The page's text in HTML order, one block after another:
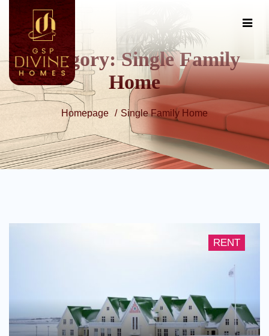
Category:Single Family
Home
Homepage Single Family Home
RENT